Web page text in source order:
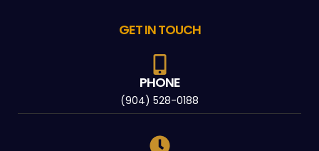
GET IN TOUCH
PHONE
(904) 528-0188